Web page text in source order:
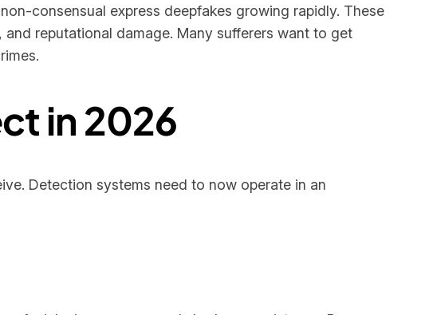
consensual express deepfakes growing rapidly. These
reputational damage. Many sufferers want to get
in 2026
Detection systems need to now operate in an